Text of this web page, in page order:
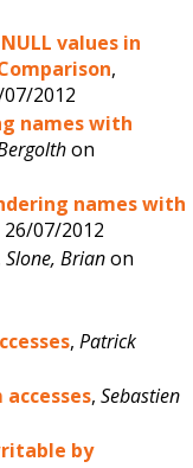
values in
,
2012
names with
on
names with
07/2012
Slone, Brianon
,Patrick
, Sebastien
by